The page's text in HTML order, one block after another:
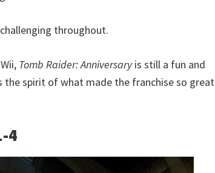
throughout.
Tomb Raider: Anniversaryis still a fun and
spirit of what made the franchise so great
4